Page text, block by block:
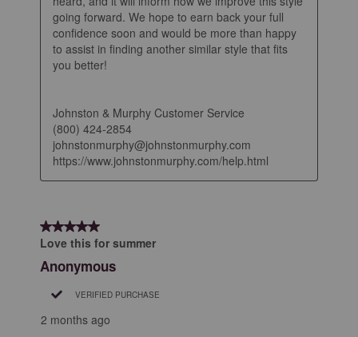
going forward. We hope to earn back your full
confidence soon and would be more than happy
to assist in finding another similar style that fits
you better!
Johnston & Murphy Customer Service
(800) 424-2854
johnstonmurphy@johnstonmurphy.com
https://www.johnstonmurphy.com/help.html
5 out of 5 stars.
Love this for summer
Anonymous
VERIFIED PURCHASE
2 months ago